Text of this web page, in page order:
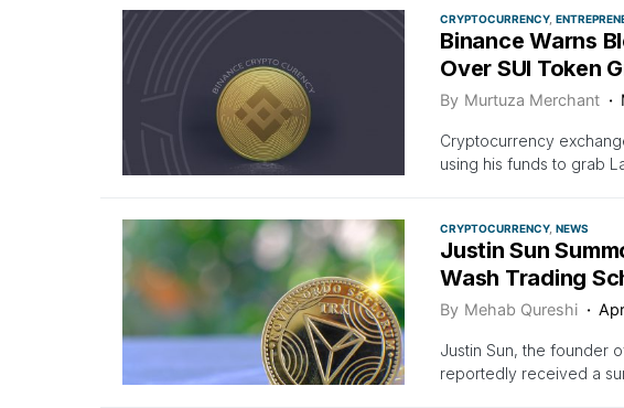
CRYPTOCURRENCY
Binance Warns
Over SUI Token
By Murtuza Merchant
Cryptocurrency
using his funds to grab
CRYPTOCURRENCY NEWS
Justin Sun
Wash Trading
By Mehab Qureshi
Justin Sun, the founder
reportedly received a